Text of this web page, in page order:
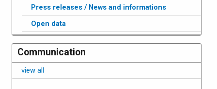
Press releases / News and informations
Open data
Communication
view all